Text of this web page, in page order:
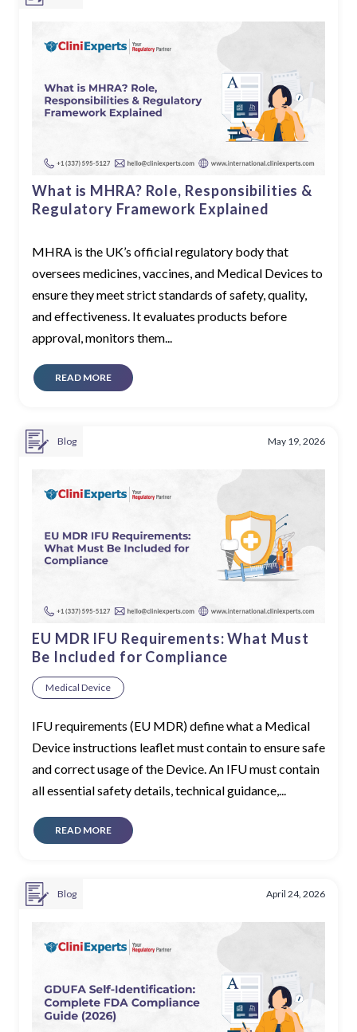
What is MHRA? Role, Responsibilities &
Regulatory Framework Explained
MHRA is the UK’s official regulatory body that
oversees medicines, vaccines, and Medical Devices to
ensure they meet strict standards of safety, quality,
and effectiveness. It evaluates products before
approval, monitors them...
READ MORE
Blog May 19, 2026
EU MDR IFU Requirements: What Must
Be Included for Compliance
Medical Device
IFU requirements (EU MDR) define what a Medical
Device instructions leaflet must contain to ensure safe
and correct usage of the Device. An IFU must contain
all essential safety details, technical guidance,...
READ MORE
Blog April 24, 2026